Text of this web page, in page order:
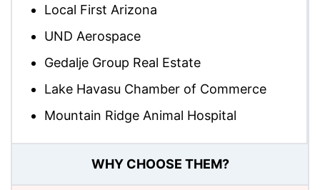
Local First Arizona
UND Aerospace
Gedalje Group Real Estate
Lake Havasu Chamber of Commerce
Mountain Ridge Animal Hospital
WHY CHOOSE THEM?